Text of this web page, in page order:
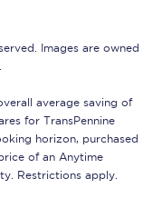
Images are owned
average saving of
for TransPennine
horizon, purchased
of an Anytime
Restrictions apply.